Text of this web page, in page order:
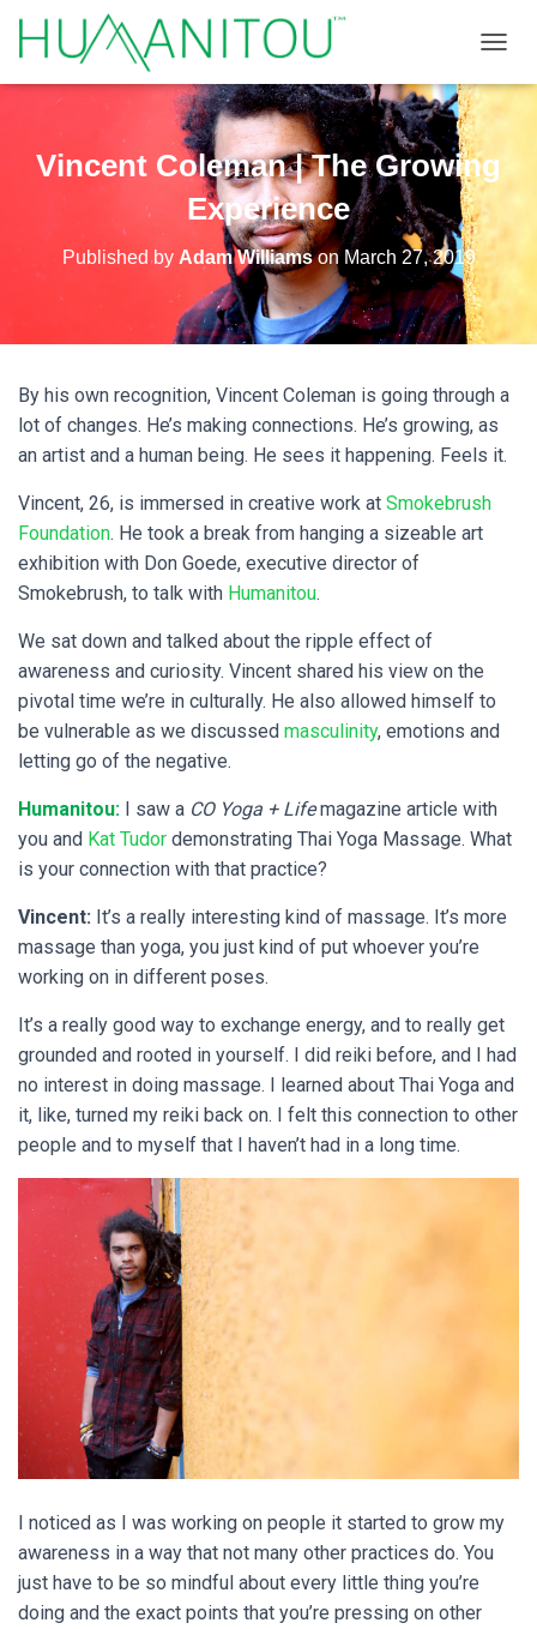
Vincent Coleman | The Growing
Experience
Published by Adam Williamson March 27, 2019
By his own recognition, Vincent Coleman is going through a
lot of changes. He’s making connections. He’s growing, as
an artist and a human being. He sees it happening. Feels it.
Vincent, 26, is immersed in creative work at Smokebrush
Foundation. He took a break from hanging a sizeable art
exhibition with Don Goede, executive director of
Smokebrush, to talk with Humanitou.
We sat down and talked about the ripple effect of
awareness and curiosity. Vincent shared his view on the
pivotal time we’re in culturally. He also allowed himself to
be vulnerable as we discussed masculinity, emotions and
letting go of the negative.
Humanitou: I saw a CO Yoga + Lifemagazine article with
you and Kat Tudor demonstrating Thai Yoga Massage. What
is your connection with that practice?
Vincent: It’s a really interesting kind of massage. It’s more
massage than yoga, you just kind of put whoever you’re
working on in different poses.
It’s a really good way to exchange energy, and to really get
grounded and rooted in yourself. I did reiki before, and I had
no interest in doing massage. I learned about Thai Yoga and
it, like, turned my reiki back on. I felt this connection to other
people and to myself that I haven’t had in a long time.
I noticed as I was working on people it started to grow my
awareness in a way that not many other practices do. You
just have to be so mindful about every little thing you’re
doing and the exact points that you’re pressing on other